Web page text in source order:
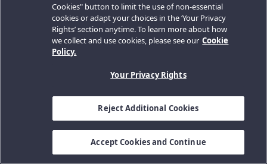
Cookies" button to limit the use of non-essential
cookies or adapt your choices in the ‘Your Privacy
Rights’ section anytime. To learn more about how
we collect and use cookies, please see our Cookie
Policy.
Your Privacy Rights
Reject Additional Cookies
Accept Cookies and Continue